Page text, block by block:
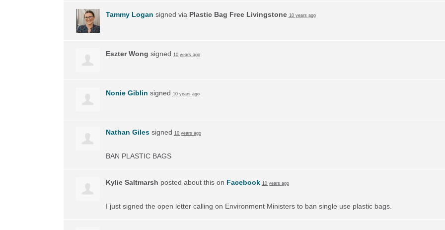
Tammy Logan signed via Plastic Bag Free Livingstone 10 years ago
Eszter Wong signed 10 years ago
Nonie Giblin signed 10 years ago
Nathan Gilessigned 10 years ago
BAN PLASTIC BAGS
Kylie Saltmarsh posted about this on Facebook 10 years ago
I just signed the open letter calling on Environment Ministers to ban single use plastic bags.